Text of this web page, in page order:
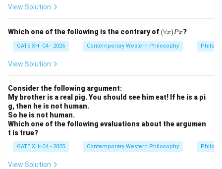
Step 3: Why option (D) fits.
decision-making and autonomous thinking — the act of
choosing freely in the face of alternatives. Thus, it is a
Step 4: Conclusion.
Hence, the correct answer is
View Solution
Which one of the following is the contrary of (\f
or
all
x)
(∀x)Px?
GATE XH- C4 - 2025 Contemporary Western Philosophy
View Solution
Consider the following argument:
My brother is a real pig. You should see him eat! If he is a pi
g, then he is not human.
So he is not human.
Which one of the following evaluations about the argumen
t is true?
GATE XH- C4 - 2025 Contemporary Western Philosophy
View Solution